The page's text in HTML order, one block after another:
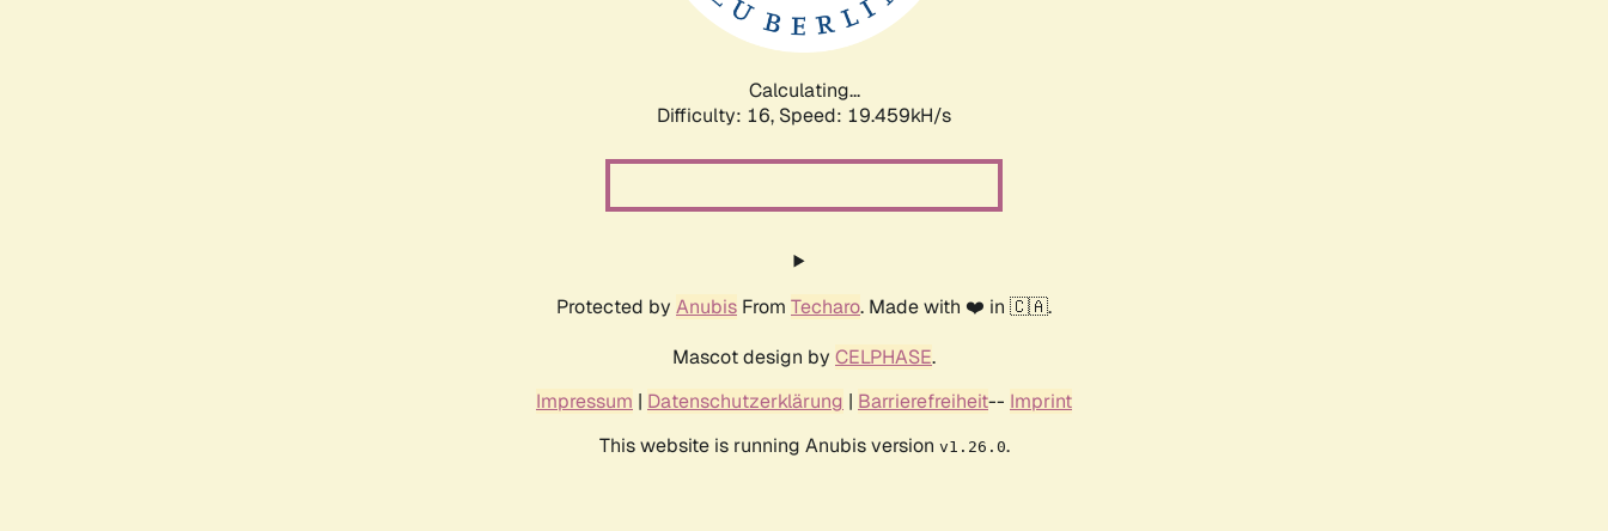
Calculating...
Difficulty: 16, Speed: 19.459kH/s
Protected by Anubis From Techaro. Made with ❤️ in 🇨🇦.
Mascot design by CELPHASE.
Impressum | Datenschutzerklärung | Barrierefreiheit-- Imprint
This website is running Anubis version v1.26.0.